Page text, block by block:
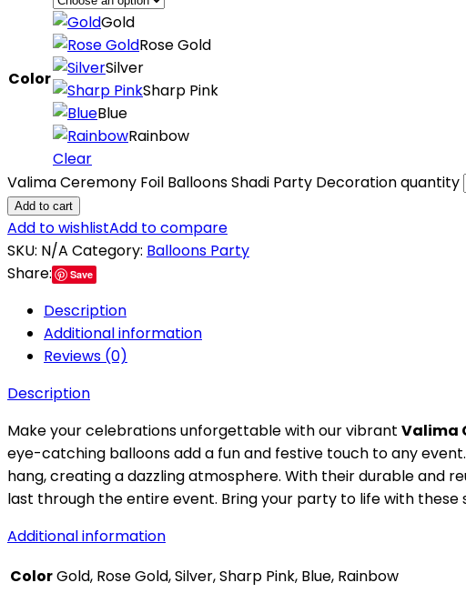
Color
Gold
Rose Gold
Silver
Sharp Pink
Blue
Rainbow
Clear
Valima Ceremony Foil Balloons Shadi Party Decoration quantity
Add to cart
Add to wishlistAdd to compare
SKU: N/A Category: Balloons Party
Share:
Save
Description
Additional information
Reviews (0)
Description
Make your celebrations unforgettable with our vibrant Valima
eye-catching balloons add a fun and festive touch to any
hang, creating a dazzling atmosphere. With their durable and
last through the entire event. Bring your party to life with
Additional information
ColorGold, Rose Gold, Silver, Sharp Pink, Blue, Rainbow